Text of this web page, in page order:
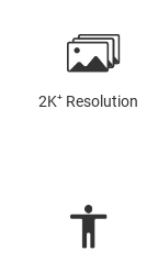
2K⁺ Resolution